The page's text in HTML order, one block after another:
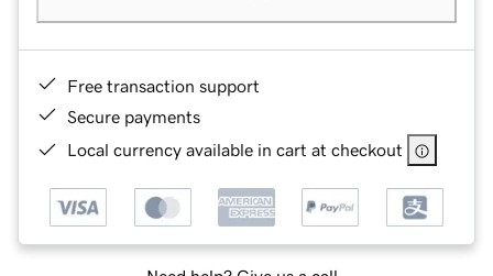
Free transaction support
Secure payments
Local currency available in cart at checkout